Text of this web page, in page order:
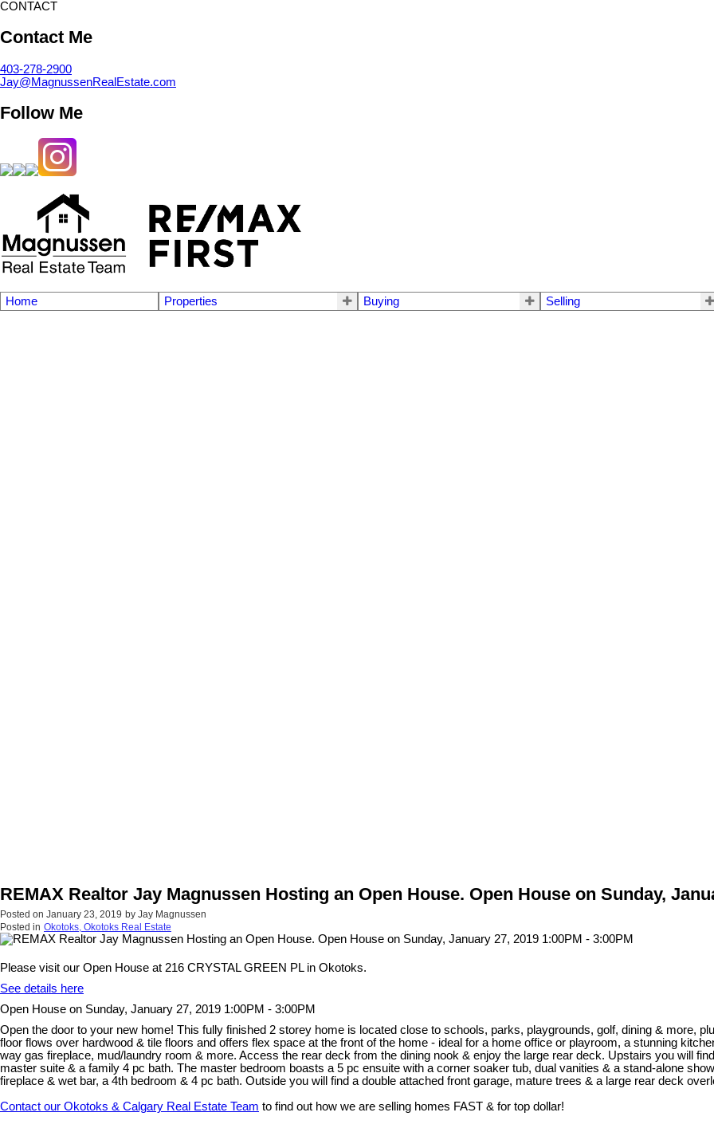
CONTACT
Contact Me
403-278-2900
Jay@MagnussenRealEstate.com
Follow Me
Home Properties Buying Selling
REMAX Realtor Jay Magnussen Hosting an Open House. Open House on Sunday,
Posted on January 23, 2019 by Jay Magnussen
Posted in Okotoks, Okotoks Real Estate
Please visit our Open House at 216 CRYSTAL GREEN PL in Okotoks.
See details here
Open House on Sunday, January 27, 2019 1:00PM - 3:00PM
Open the door to your new home! This fully finished 2 storey home is located close to schools, parks, playgrounds, golf, dining & more,
floor flows over hardwood & tile floors and offers flex space at the front of the home - ideal for a home office or playroom, a stunning
way gas fireplace, mud/laundry room & more. Access the rear deck from the dining nook & enjoy the large rear deck. Upstairs you will
master suite & a family 4 pc bath. The master bedroom boasts a 5 pc ensuite with a corner soaker tub, dual vanities & a stand-alone
fireplace & wet bar, a 4th bedroom & 4 pc bath. Outside you will find a double attached front garage, mature trees & a large rear deck
Contact our Okotoks & Calgary Real Estate Team to find out how we are selling homes FAST & for top dollar!